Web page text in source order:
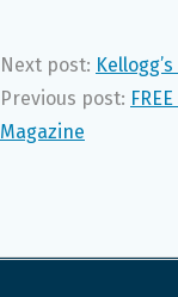
Next post:
Previous post:
Magazine